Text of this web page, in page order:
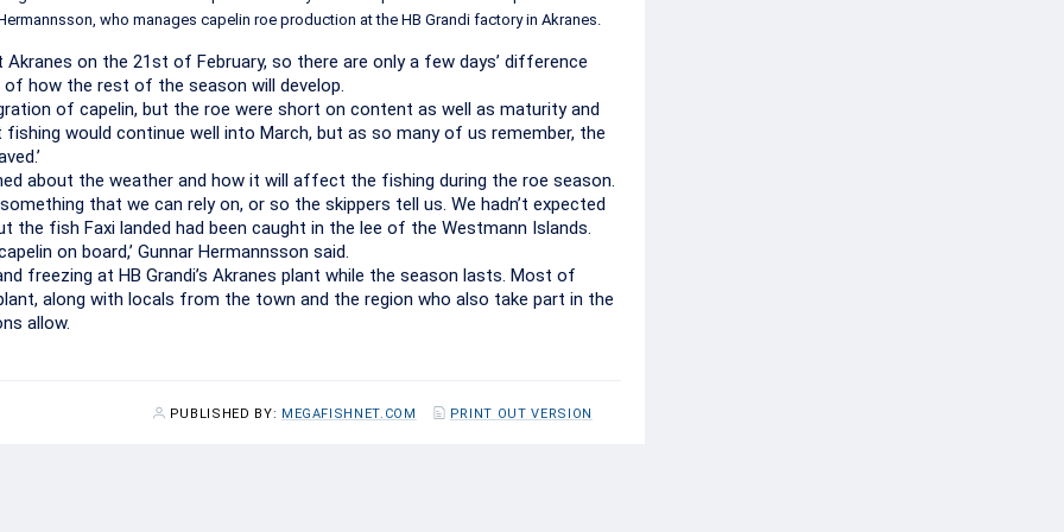
who manages capelin roe production at the HB Grandi factory in Akranes.
on the 21st of February, so there are only a few days’ difference
how the rest of the season will develop.
of capelin, but the roe were short on content as well as maturity and
would continue well into March, but as so many of us remember, the
about the weather and how it will affect the fishing during the roe season.
that we can rely on, or so the skippers tell us. We hadn’t expected
the fish Faxi landed had been caught in the lee of the Westmann Islands.
on board,’ Gunnar Hermannsson said.
freezing at HB Grandi’s Akranes plant while the season lasts. Most of
along with locals from the town and the region who also take part in the
allow.
PUBLISHED BY: MEGAFISHNET.COM PRINT OUT VERSION